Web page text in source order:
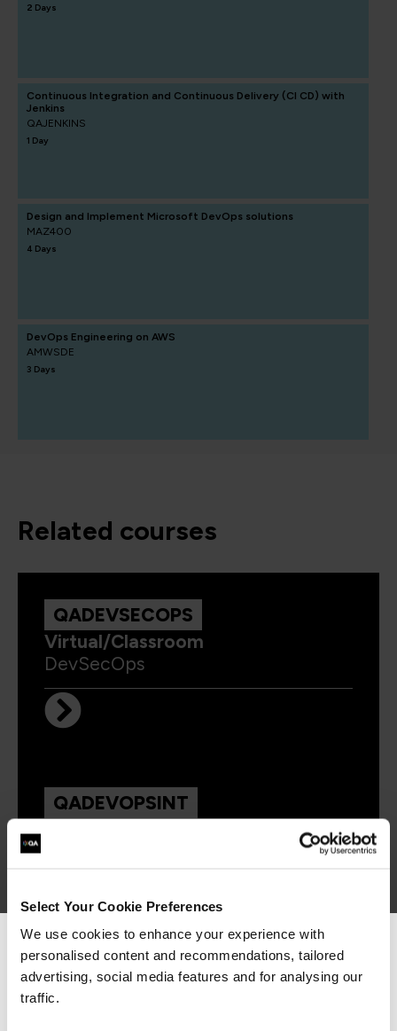
Select Your Cookie Preferences
We use cookies to enhance your experience with
personalised content and recommendations, tailored
advertising, social media features and for analysing our
traffic.
2 Days
Continuous Integration and Continuous Delivery (CI CD) with
Jenkins
QAJENKINS
1 Day
Design and Implement Microsoft DevOps solutions
MAZ400
4 Days
DevOps Engineering on AWS
AMWSDE
3 Days
related courses
QADEVSECOPS
Virtual/Classroom
DevSecOps
QADEVOPSINT
We can see you're visiting from the
Americas.
For the most relevant content, switch to our